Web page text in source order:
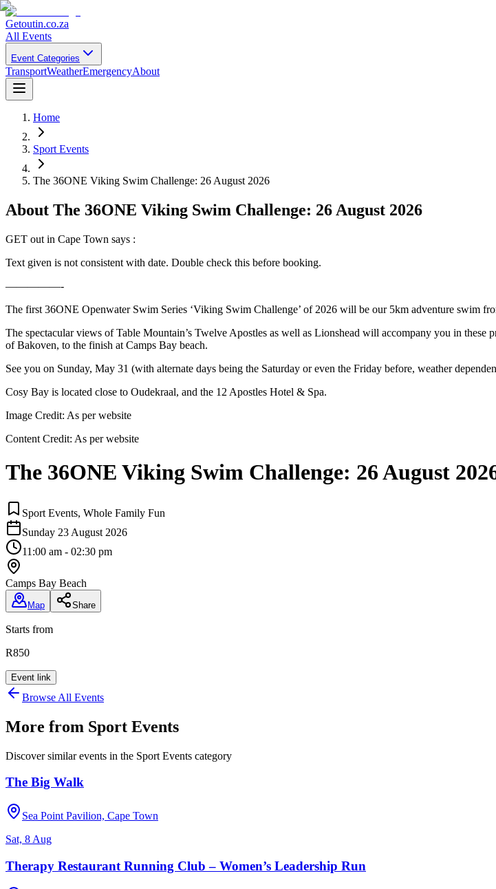
Getoutin.co.za
All Events
Event Categories
TransportWeatherEmergencyAbout
Home
Sport Events
The 36ONE Viking Swim Challenge: 26 August 2026
About The 36ONE Viking Swim Challenge: 26 August 2026
GET out in Cape Town says :
Text given is not consistent with date. Double check this before booking.
—————-
The first 36ONE Openwater Swim Series ‘Viking Swim Challenge’ of 2026 will be our 5km adventure swim
The spectacular views of Table Mountain’s Twelve Apostles as well as Lionshead will accompany you in
of Bakoven, to the finish at Camps Bay beach.
See you on Sunday, May 31 (with alternate days being the Saturday or even the Friday before, weather
Cosy Bay is located close to Oudekraal, and the 12 Apostles Hotel & Spa.
Image Credit: As per website
Content Credit: As per website
The 36ONE Viking Swim Challenge: 26 August
Sport Events, Whole Family Fun
Sunday 23 August 2026
11:00 am - 02:30 pm
Camps Bay Beach
Map Share
Starts from
R850
Event link
Browse All Events
More from Sport Events
Discover similar events in the Sport Events category
The Big Walk
Sea Point Pavilion, Cape Town
Sat, 8 Aug
Therapy Restaurant Running Club – Women’s Leadership Run